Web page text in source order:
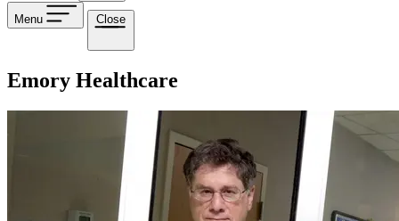
Menu Close
Emory Healthcare